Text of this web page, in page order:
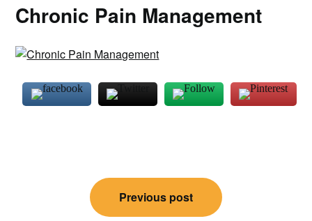
Chronic Pain Management
navigation
Previous post